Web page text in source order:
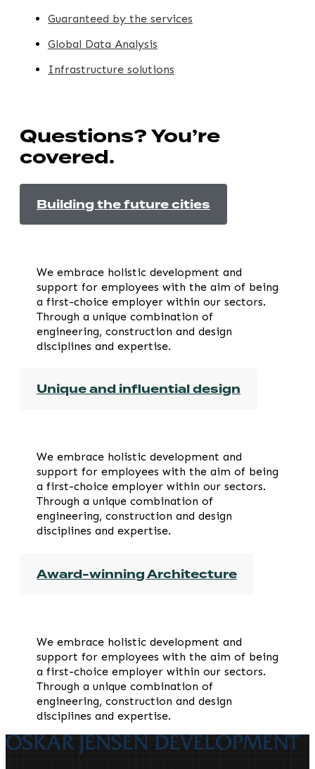
Guaranteed by the services
Global Data Analysis
Infrastructure solutions
Questions? You’re
covered.
Building the future cities
We embrace holistic development and
support for employees with the aim of being
a first-choice employer within our sectors.
Through a unique combination of
engineering, construction and design
disciplines and expertise.
Unique and influential design
We embrace holistic development and
support for employees with the aim of being
a first-choice employer within our sectors.
Through a unique combination of
engineering, construction and design
disciplines and expertise.
Award-winning Architecture
We embrace holistic development and
support for employees with the aim of being
a first-choice employer within our sectors.
Through a unique combination of
engineering, construction and design
disciplines and expertise.